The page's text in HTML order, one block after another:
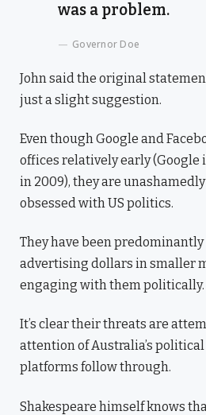
was a problem.
Governor Doe
John said the original
just a slight suggestion.
Even though Google and
offices relatively early (Google
in 2009), they are
obsessed with US politics.
They have been
advertising dollars in smaller
engaging with them politically.
It’s clear their threats are
attention of Australia’s political
platforms follow through.
Shakespeare himself knows